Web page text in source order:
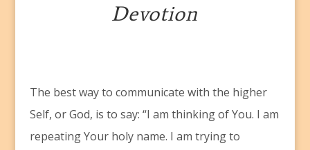
Devotion
The best way to communicate with the higher
Self, or God, is to say: “I am thinking of You. I am
repeating Your holy name. I am trying to